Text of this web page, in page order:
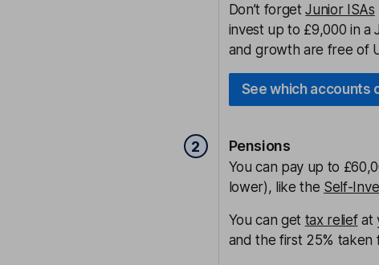
Don’t forgetJunior ISAs
invest up to £9,000 in a
and growth are free of
See which accounts
2 Pensions
You can pay up to
lower), like the Self-
You can get tax reliefat
and the first 25% taken